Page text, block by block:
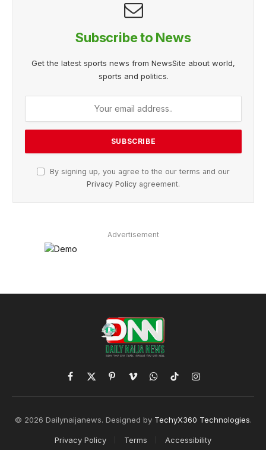
Subscribe to News
Get the latest sports news from NewsSite about world,
sports and politics.
By signing up, you agree to the our terms and our
Privacy Policy agreement.
Advertisement
Facebook
X
(Twitter)
PinterestVimeoWhatsApp
TikTokInstagram
© 2026 Dailynaijanews. Designed by TechyX360 Technologies.
Privacy Policy Terms Accessibility